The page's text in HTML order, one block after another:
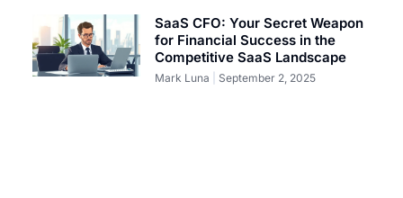
SaaS CFO: Your Secret Weapon
for Financial Success in the
Competitive SaaS Landscape
Mark Luna September 2, 2025